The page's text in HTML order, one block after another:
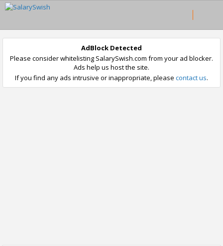
AdBlock Detected
Please consider whitelisting SalarySwish.com from your ad blocker.
Ads help us host the site.
If you find any ads intrusive or inappropriate, please contact us.